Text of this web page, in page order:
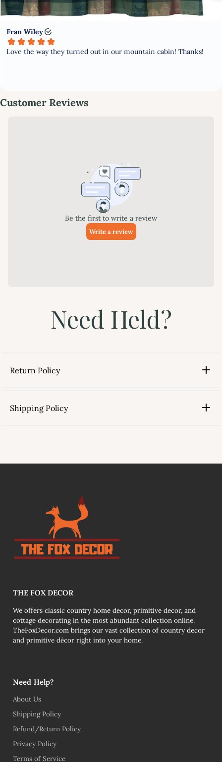
Need Held?
Return Policy
Shipping Policy
link
THE FOX DECOR
We offers classic country home decor, primitive decor, and
cottage decorating in the most abundant collection online.
TheFoxDecor.com brings our vast collection of country decor
and primitive décor right into your home.
Need Help?
About Us
Shipping Policy
Refund/Return Policy
Privacy Policy
Terms of Service